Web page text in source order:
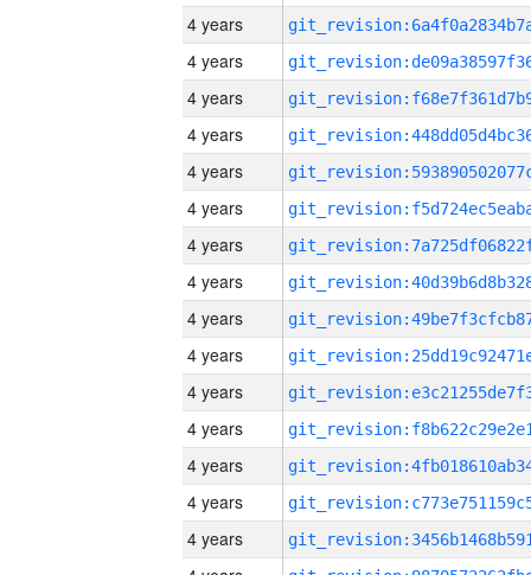
4 years
4 years
4 years
4 years
4 years
4 years
4 years
4 years
4 years
4 years
4 years
4 years
4 years
4 years
4 years